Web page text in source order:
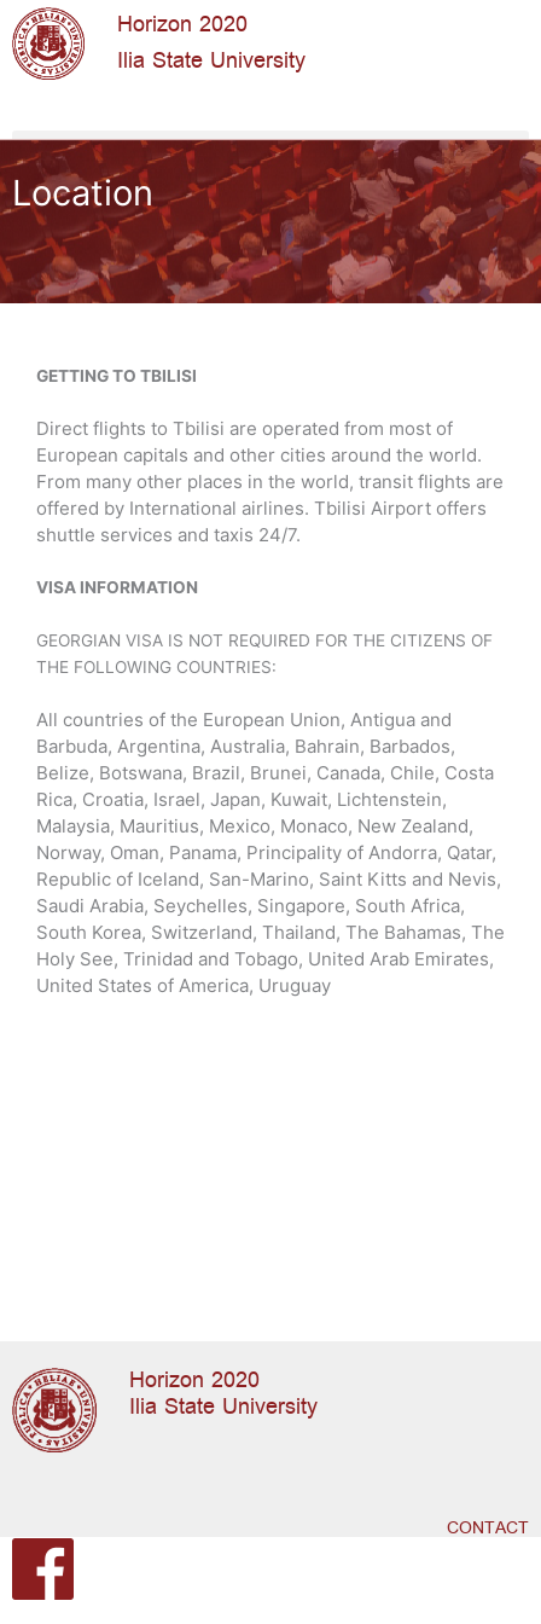
Horizon 2020
Ilia State University
Location
GETTING TO TBILISI
Direct flights to Tbilisi are operated from most of
European capitals and other cities around the world.
From many other places in the world, transit flights are
offered by International airlines. Tbilisi Airport offers
shuttle services and taxis 24/7.
VISA INFORMATION
GEORGIAN VISA IS NOT REQUIRED FOR THE CITIZENS OF
THE FOLLOWING COUNTRIES:
All countries of the European Union, Antigua and
Barbuda, Argentina, Australia, Bahrain, Barbados,
Belize, Botswana, Brazil, Brunei, Canada, Chile, Costa
Rica, Croatia, Israel, Japan, Kuwait, Lichtenstein,
Malaysia, Mauritius, Mexico, Monaco, New Zealand,
Norway, Oman, Panama, Principality of Andorra, Qatar,
Republic of Iceland, San-Marino, Saint Kitts and Nevis,
Saudi Arabia, Seychelles, Singapore, South Africa,
South Korea, Switzerland, Thailand, The Bahamas, The
Holy See, Trinidad and Tobago, United Arab Emirates,
United States of America, Uruguay
Horizon 2020
Ilia State University
CONTACT